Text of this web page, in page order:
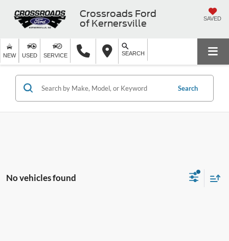
Crossroads Ford
of Kernersville
SAVED
NEW USED SERVICE SEARCH
Search
No vehicles found